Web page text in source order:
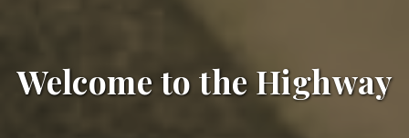
Welcome to the Highway